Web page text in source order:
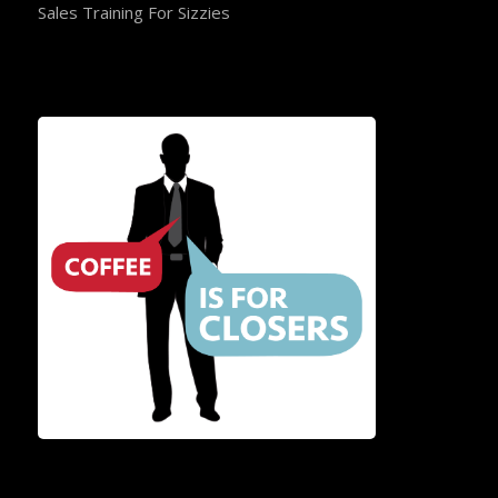
Sales Training For Sizzies